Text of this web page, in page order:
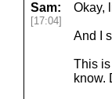
Sam:
[17:04]
Okay,
And I
This
know.